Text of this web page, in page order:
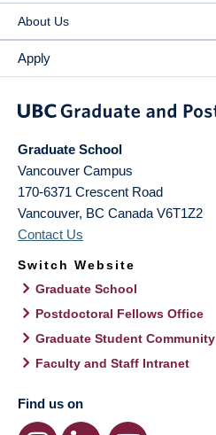
About Us
Apply
Graduate School
Vancouver Campus
170-6371 Crescent Road
Vancouver, BC Canada V6T1Z2
Contact Us
Switch Website
Graduate School
Postdoctoral Fellows Office
Graduate Student Community
Faculty and Staff Intranet
Find us on